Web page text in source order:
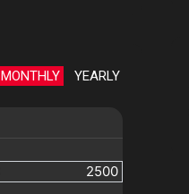
MONTHLY YEARLY